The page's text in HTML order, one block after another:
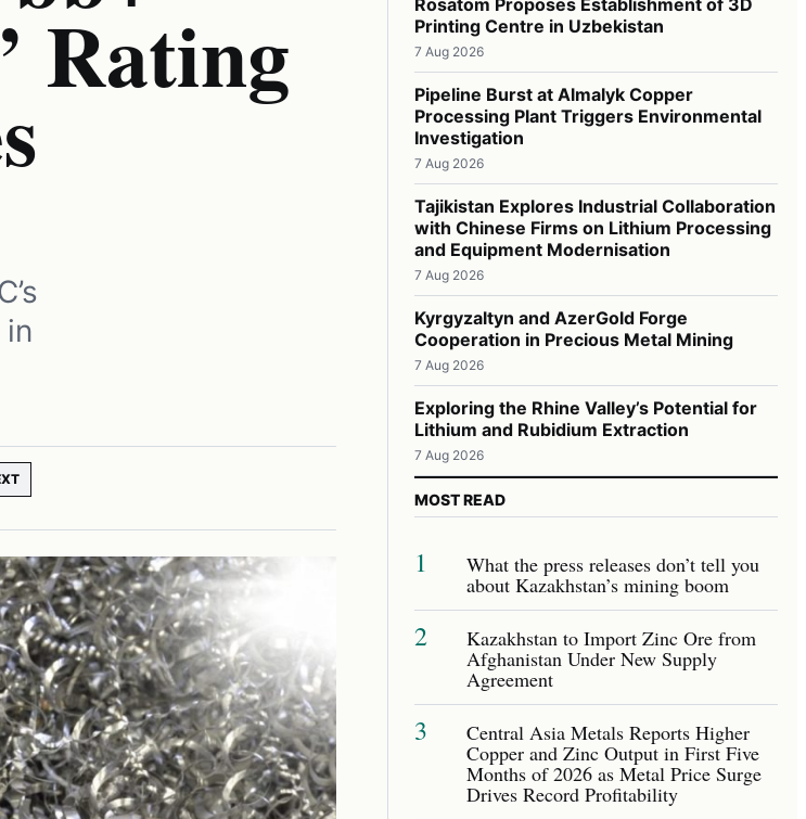
Rating
Rosatom Proposes Establishment of 3D
Printing Centre in Uzbekistan
7 Aug 2026
Pipeline Burst at Almalyk Copper
Processing Plant Triggers Environmental
Investigation
7 Aug 2026
Tajikistan Explores Industrial Collaboration
with Chinese Firms on Lithium Processing
and Equipment Modernisation
7 Aug 2026
Kyrgyzaltyn and AzerGold Forge
Cooperation in Precious Metal Mining
7 Aug 2026
Exploring the Rhine Valley’s Potential for
Lithium and Rubidium Extraction
7 Aug 2026
MOST READ
1 What the press releases don’t tell you
about Kazakhstan’s mining boom
2 Kazakhstan to Import Zinc Ore from
Afghanistan Under New Supply
Agreement
3 Central Asia Metals Reports Higher
Copper and Zinc Output in First Five
Months of 2026 as Metal Price Surge
Drives Record Profitability